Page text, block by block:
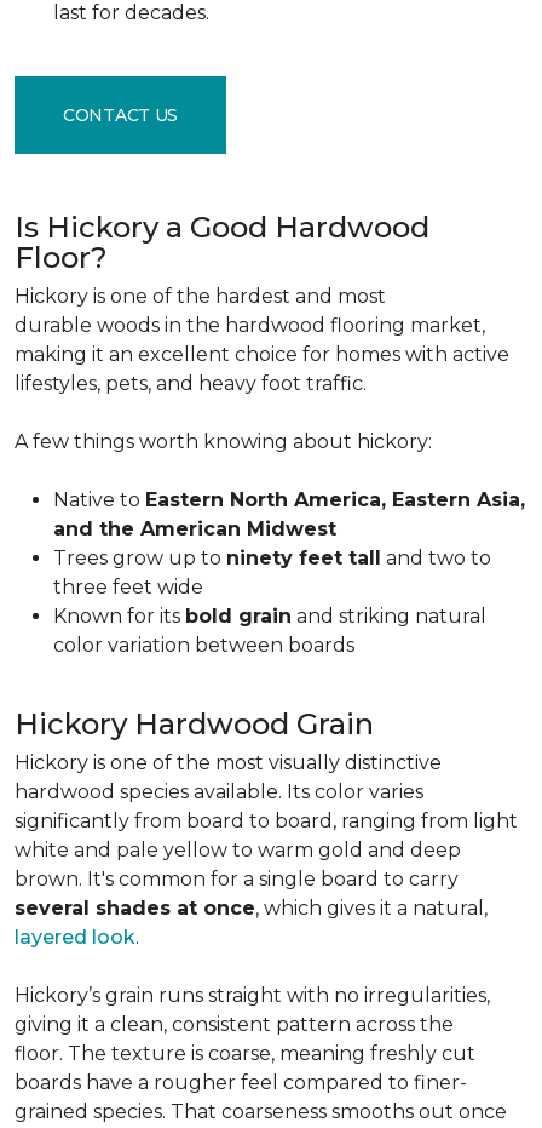
last for decades.
CONTACT US
Is Hickory a Good Hardwood
Floor?
Hickory is one of the hardest and most
durable woods in the hardwood flooring market,
making it an excellent choice for homes with active
lifestyles, pets, and heavy foot traffic.
A few things worth knowing about hickory:
Native to Eastern North America, Eastern Asia,
and the American Midwest
Trees grow up to ninety feet tall and two to
three feet wide
Known for its bold grain and striking natural
color variation between boards
Hickory Hardwood Grain
Hickory is one of the most visually distinctive
hardwood species available. Its color varies
significantly from board to board, ranging from light
white and pale yellow to warm gold and deep
brown. It's common for a single board to carry
several shades at once, which gives it a natural,
layered look.
Hickory’s grain runs straight with no irregularities,
giving it a clean, consistent pattern across the
floor. The texture is coarse, meaning freshly cut
boards have a rougher feel compared to finer-
grained species. That coarseness smooths out once